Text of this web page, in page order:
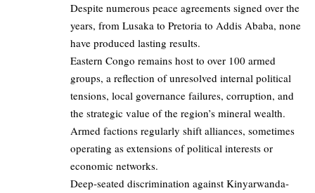
Despite numerous peace agreements signed over the
years, from Lusaka to Pretoria to Addis Ababa, none
have produced lasting results.
Eastern Congo remains host to over 100 armed
groups, a reflection of unresolved internal political
tensions, local governance failures, corruption, and
the strategic value of the region’s mineral wealth.
Armed factions regularly shift alliances, sometimes
operating as extensions of political interests or
economic networks.
Deep-seated discrimination against Kinyarwanda-